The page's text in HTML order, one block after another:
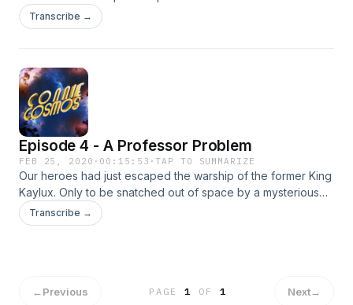
friends save the village and escape this large lethal lizard?!
Find out on today's episode of Connie Cosmos!
Transcribe →
Episode 4 - A Professor Problem
FEB 25, 2020 · 00:15:53 ·TAP TO SUMMARIZE
Our heroes had just escaped the warship of the former King
Kaylux. Only to be snatched out of space by a mysterious
tractor beam! What fate awaits our heroes as they plunge to
the planet below?! Find out on today's episode of Connie
Transcribe →
←Previous PAGE1 OF 1 Next→